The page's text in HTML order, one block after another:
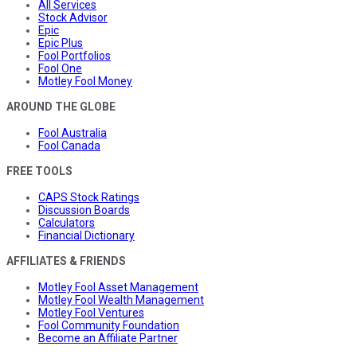
All Services
Stock Advisor
Epic
Epic Plus
Fool Portfolios
Fool One
Motley Fool Money
AROUND THE GLOBE
Fool Australia
Fool Canada
FREE TOOLS
CAPS Stock Ratings
Discussion Boards
Calculators
Financial Dictionary
AFFILIATES & FRIENDS
Motley Fool Asset Management
Motley Fool Wealth Management
Motley Fool Ventures
Fool Community Foundation
Become an Affiliate Partner